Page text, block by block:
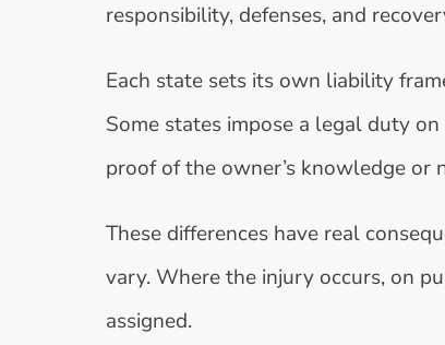
responsibility, defenses, and
Each state sets its own liability
Some states impose a legal duty
proof of the owner’s knowledge
These differences have real
vary. Where the injury occurs, on
assigned.